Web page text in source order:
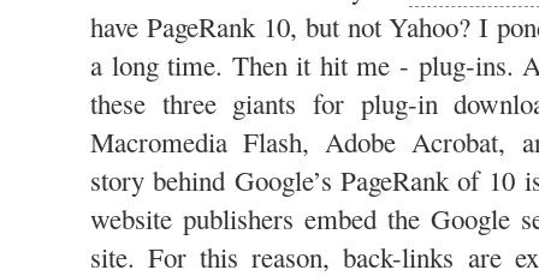
have PageRank 10, but not Yahoo? I
a long time. Then it hit me - plug-ins.
these three giants for plug-in
Macromedia Flash, Adobe Acrobat,
story behind Google’s PageRank of
website publishers embed the Google
site. For this reason, back-links are